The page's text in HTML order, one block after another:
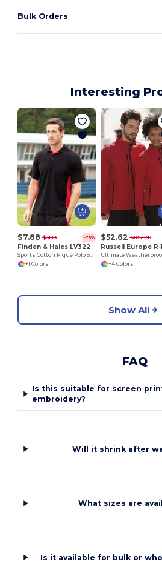
Bulk Orders
Interesting
$7.88 $31.13 -75%
Finden & Hales LV322
Sports Cotton Piqué Polo Shirt
+1 Colors
$52.62 $107.78
+4 Colors
Show All
FAQ
Is this suitable for screen
embroidery?
Will it shrink after
What sizes are
Is it available for bulk or